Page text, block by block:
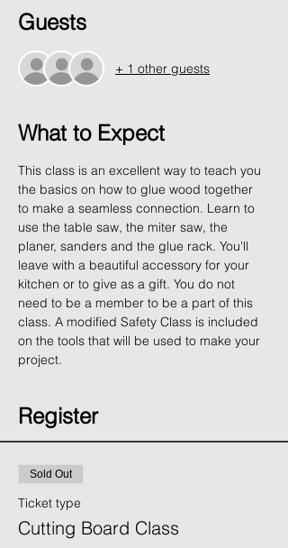
Guests
+ 1 other guests
What to Expect
This class is an excellent way to teach you
the basics on how to glue wood together
to make a seamless connection. Learn to
use the table saw, the miter saw, the
planer, sanders and the glue rack. You'll
leave with a beautiful accessory for your
kitchen or to give as a gift. You do not
need to be a member to be a part of this
class. A modified Safety Class is included
on the tools that will be used to make your
project.
Register
Sold Out
Ticket type
Cutting Board Class